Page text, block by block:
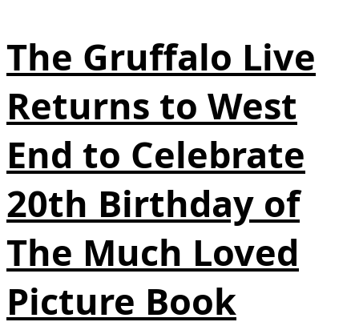
The Gruffalo Live
Returns to West
End to Celebrate
20th Birthday of
The Much Loved
Picture Book